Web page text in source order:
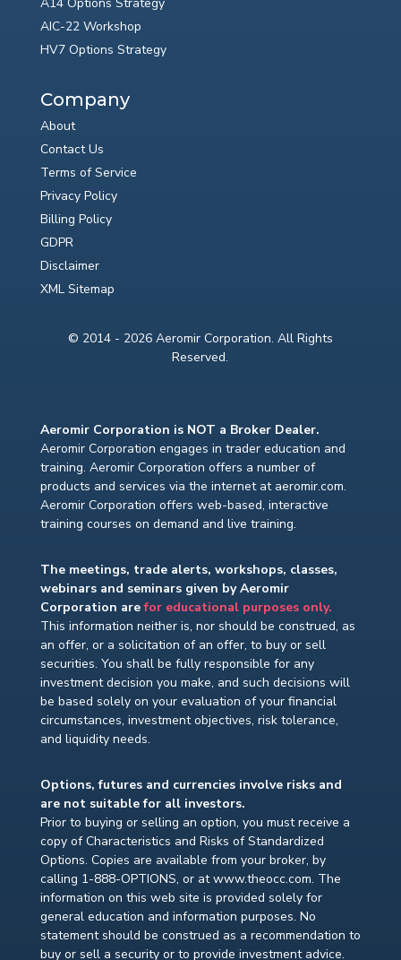
AIC-22 Workshop
HV7 Options Strategy
Company
About
Contact Us
Terms of Service
Privacy Policy
Billing Policy
GDPR
Disclaimer
XML Sitemap
© 2014 - 2026 Aeromir Corporation. All Rights
Reserved.
Aeromir Corporation is NOT a Broker Dealer.
Aeromir Corporation engages in trader education and
training. Aeromir Corporation offers a number of
products and services via the internet at aeromir.com.
Aeromir Corporation offers web-based, interactive
training courses on demand and live training.
The meetings, trade alerts, workshops, classes,
webinars and seminars given by Aeromir
Corporation arefor educational purposes only.
This information neither is, nor should be construed, as
an offer, or a solicitation of an offer, to buy or sell
securities. You shall be fully responsible for any
investment decision you make, and such decisions will
be based solely on your evaluation of your financial
circumstances, investment objectives, risk tolerance,
and liquidity needs.
Options, futures and currencies involve risks and
are not suitable for all investors.
Prior to buying or selling an option, you must receive a
copy of Characteristics and Risks of Standardized
Options. Copies are available from your broker, by
calling 1-888-OPTIONS, or at www.theocc.com. The
information on this web site is provided solely for
general education and information purposes. No
statement should be construed as a recommendation to
buy or sell a security or to provide investment advice.